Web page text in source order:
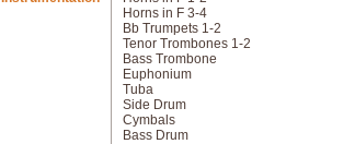
Horns in F 3-4
Bb Trumpets 1-2
Tenor Trombones 1-2
Bass Trombone
Euphonium
Tuba
Side Drum
Cymbals
Bass Drum